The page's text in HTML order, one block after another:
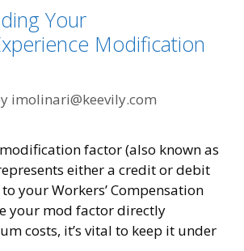
Your
Modification
imolinari@keevily.com
factor (also known as
either a credit or debit
your Workers’ Compensation
your mod factor directly
costs, it’s vital to keep it under